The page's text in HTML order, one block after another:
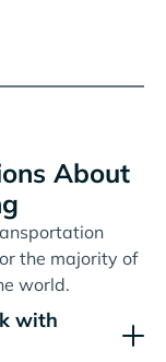
About
the majority of
world.
with